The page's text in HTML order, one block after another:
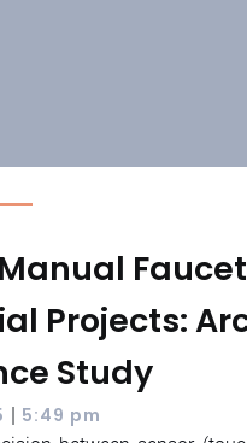
Projects:
Study
| 5:49 pm